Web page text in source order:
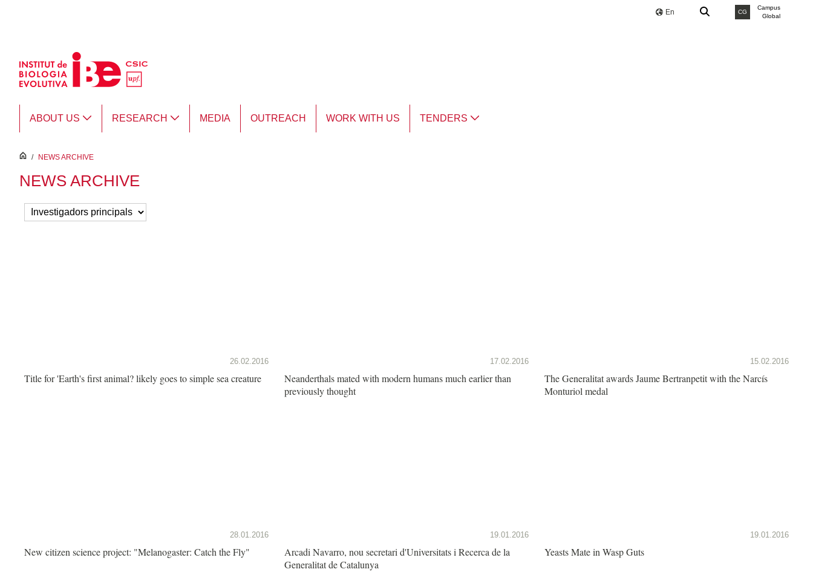
En CG
Campus
Global
ABOUT US RESEARCH MEDIA OUTREACH WORK WITH US TENDERS
inici
/ NEWS ARCHIVE
NEWS ARCHIVE
26.02.2016
Title for 'Earth's first animal? likely goes to simple sea creature
17.02.2016
Neanderthals mated with modern humans much earlier than
previously thought
15.02.2016
The Generalitat awards Jaume Bertranpetit with the Narcís
Monturiol medal
28.01.2016
New citizen science project: "Melanogaster: Catch the Fly"
19.01.2016
Arcadi Navarro, nou secretari d'Universitats i Recerca de la
Generalitat de Catalunya
19.01.2016
Yeasts Mate in Wasp Guts